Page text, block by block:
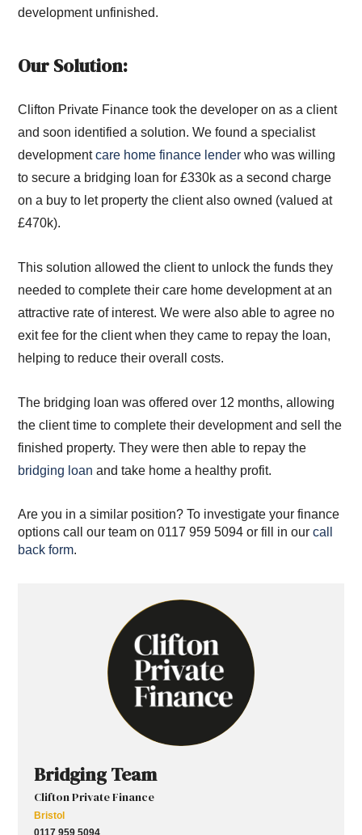
development unfinished.
Our Solution:
Clifton Private Finance took the developer on as a client
and soon identified a solution. We found a specialist
developmentcare home finance lender who was willing
to secure a bridging loan for £330k as a second charge
on a buy to let property the client also owned (valued at
£470k).
This solution allowed the client to unlock the funds they
needed to complete their care home development at an
attractive rate of interest. We were also able to agree no
exit fee for the client when they came to repay the loan,
helping to reduce their overall costs.
The bridging loan was offered over 12 months, allowing
the client time to complete their development and sell the
finished property. They were then able to repay the
bridging loan and take home a healthy profit.
Are you in a similar position? To investigate your finance
options call our team on 0117 959 5094 or fill in ourcall
back form.
Bridging Team
Clifton Private Finance
Bristol